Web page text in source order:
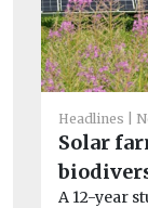
Headlines
Solar
A 12-year